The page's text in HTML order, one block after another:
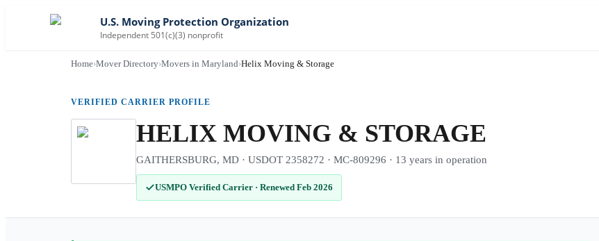
U.S. Moving Protection Organization
Independent 501(c)(3) nonprofit
Home›Mover Directory›Movers in Maryland›Helix Moving & Storage
VERIFIED CARRIER PROFILE
HELIX MOVING & STORAGE
GAITHERSBURG, MD · USDOT 2358272 · MC-809296 · 13 years in operation
USMPO Verified Carrier · Renewed Feb 2026